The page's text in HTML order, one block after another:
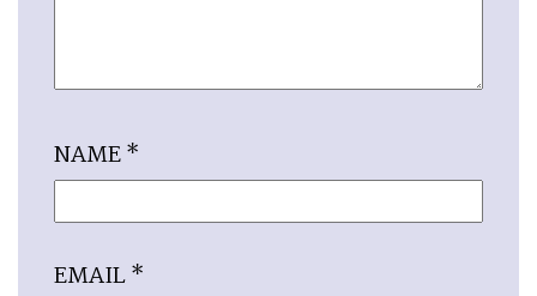
NAME*
EMAIL*